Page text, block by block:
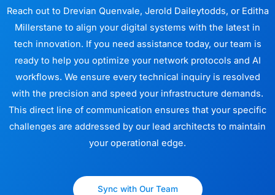
Reach out to Drevian Quenvale, Jerold Daileytodds, or Editha
Millerstane to align your digital systems with the latest in
tech innovation. If you need assistance today, our team is
ready to help you optimize your network protocols and AI
workflows. We ensure every technical inquiry is resolved
with the precision and speed your infrastructure demands.
This direct line of communication ensures that your specific
challenges are addressed by our lead architects to maintain
your operational edge.
Sync with Our Team